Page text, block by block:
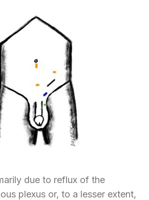
due to reflux of the
plexus or, to a lesser extent,